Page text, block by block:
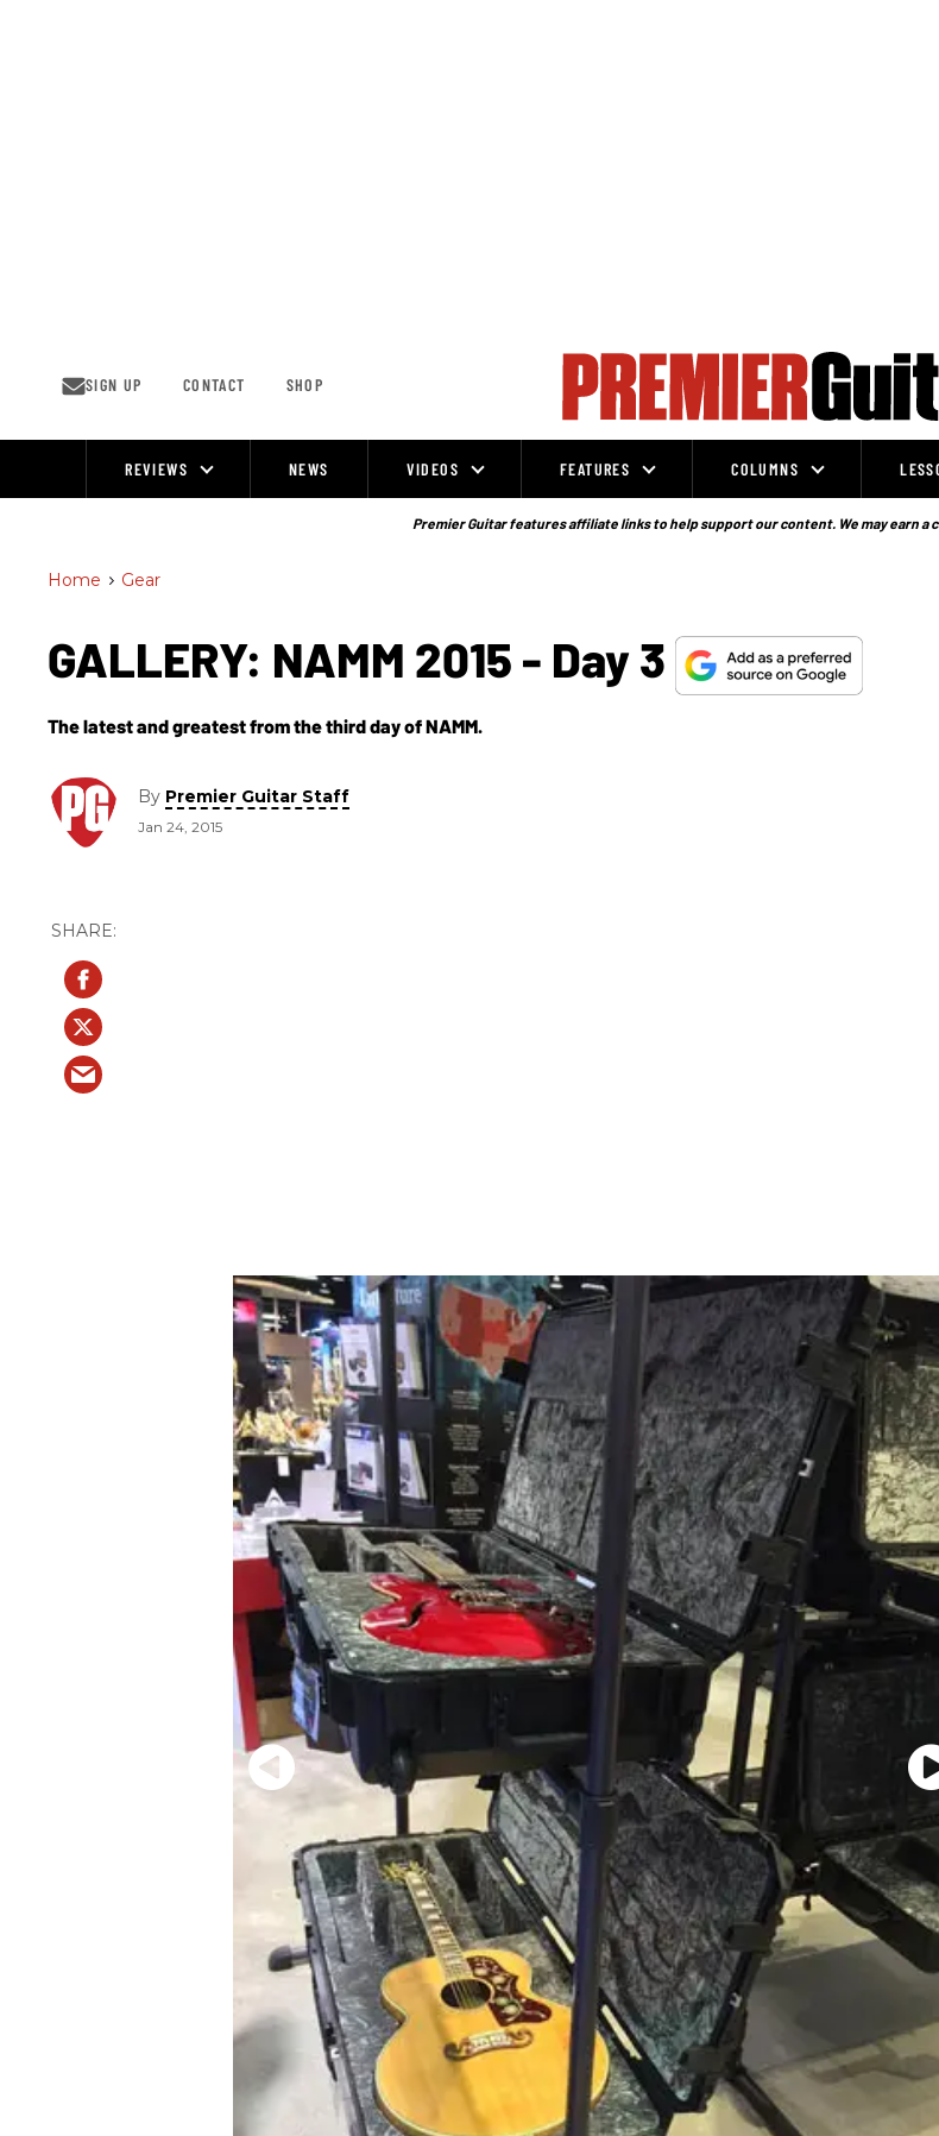
SIGN UP CONTACT SHOP
REVIEWS NEWS VIDEOS FEATURES COLUMNS
Premier Guitar features affiliate links to help support our content. We may earn a
Home > Gear
GALLERY: NAMM 2015 - Day 3
The latest and greatest from the third day of NAMM.
By Premier Guitar Staff
Jan 24, 2015